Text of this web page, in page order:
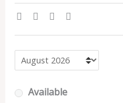
Available